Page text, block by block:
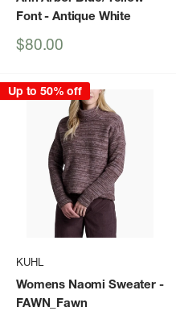
Font- Antique White
Sale
$80.00
Up to 50% off
KUHL
Womens Naomi Sweater -
FAWN_Fawn